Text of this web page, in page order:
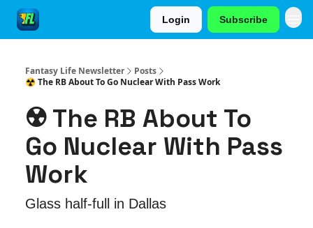
Login Subscribe
Fantasy Life Newsletter
Posts
☢️ The RB About To Go Nuclear With Pass Work
☢️ The RB About To
Go Nuclear With Pass
Work
Glass half-full in Dallas